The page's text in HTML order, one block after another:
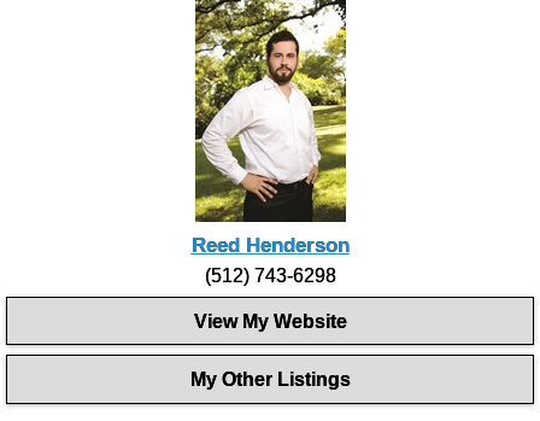
Reed Henderson
(512) 743-6298
View My Website
My Other Listings